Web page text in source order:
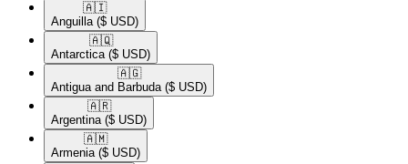
🇦🇮​
Anguilla ($ USD)
🇦🇶​
Antarctica ($ USD)
🇦🇬​
Antigua and Barbuda ($ USD)
🇦🇷​
Argentina ($ USD)
🇦🇲​
Armenia ($ USD)